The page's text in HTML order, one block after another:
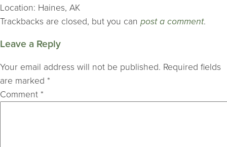
Location: Haines, AK
Trackbacks are closed, but you can post a comment.
Leave a Reply
Your email address will not be published. Required fields
are marked *
Comment *